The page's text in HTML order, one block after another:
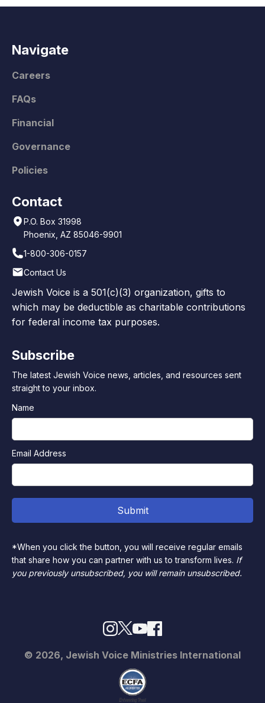
Navigate
Careers
FAQs
Financial
Governance
Policies
Contact
P.O. Box 31998
Phoenix, AZ 85046-9901
1-800-306-0157
Contact Us
Jewish Voice is a 501(c)(3) organization, gifts to
which may be deductible as charitable contributions
for federal income tax purposes.
Subscribe
The latest Jewish Voice news, articles, and resources sent
straight to your inbox.
Name
Email Address
*When you click the button, you will receive regular emails
that share how you can partner with us to transform lives. If
you previously unsubscribed, you will remain unsubscribed.
© 2026, Jewish Voice Ministries International